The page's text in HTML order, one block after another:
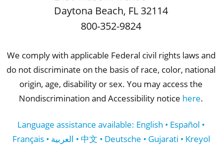
Daytona Beach, FL 32114
800-352-9824
We comply with applicable Federal civil rights laws and
do not discriminate on the basis of race, color, national
origin, age, disability or sex. You may access the
Nondiscrimination and Accessibility notice here.
Language assistance available: English • Español •
Français • العربية • 中文 • Deutsche • Gujarati • Kreyol